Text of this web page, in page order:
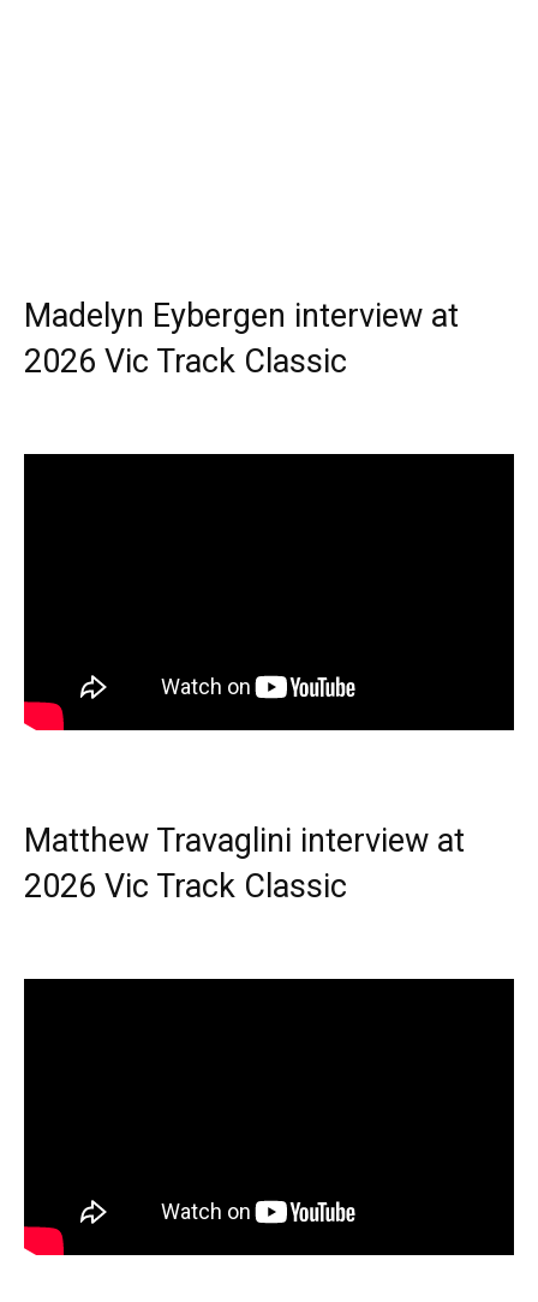
Madelyn Eybergen interview at
2026 Vic Track Classic
Matthew Travaglini interview at
2026 Vic Track Classic